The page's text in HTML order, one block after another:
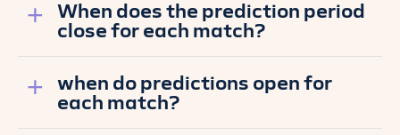
When does the prediction period
close for each match?
when do predictions open for
each match?